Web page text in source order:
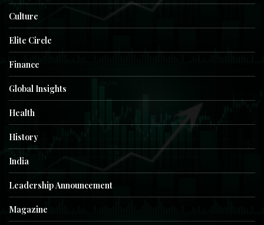
Culture
Elite Circle
Finance
Global Insights
Health
History
India
Leadership Announcement
Magazine